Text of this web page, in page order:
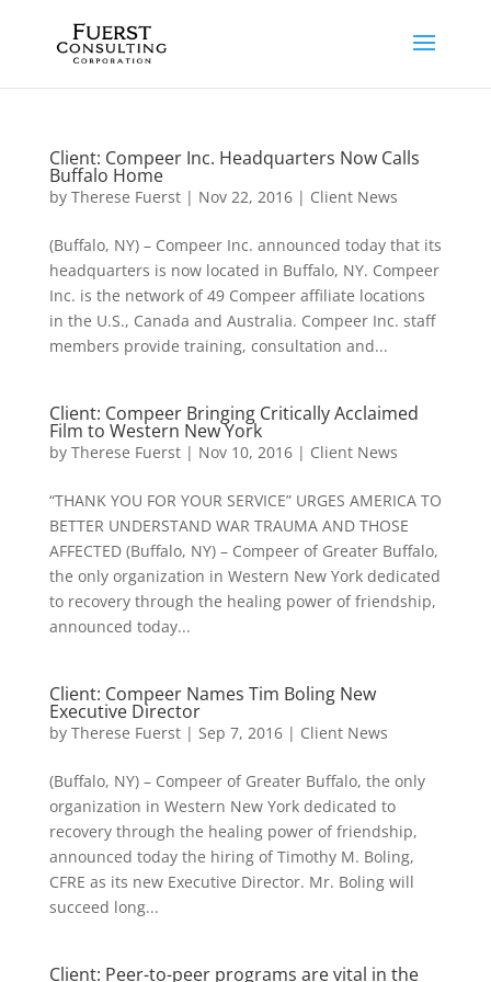
Client: Compeer Inc. Headquarters Now Calls
Buffalo Home
by Therese Fuerst| Nov 22, 2016| Client News
(Buffalo, NY) – Compeer Inc. announced today that its
headquarters is now located in Buffalo, NY. Compeer
Inc. is the network of 49 Compeer affiliate locations
in the U.S., Canada and Australia. Compeer Inc. staff
members provide training, consultation and...
Client: Compeer Bringing Critically Acclaimed
Film to Western New York
by Therese Fuerst| Nov 10, 2016| Client News
“THANK YOU FOR YOUR SERVICE” URGES AMERICA TO
BETTER UNDERSTAND WAR TRAUMA AND THOSE
AFFECTED (Buffalo, NY) – Compeer of Greater Buffalo,
the only organization in Western New York dedicated
to recovery through the healing power of friendship,
announced today...
Client: Compeer Names Tim Boling New
Executive Director
by Therese Fuerst| Sep 7, 2016| Client News
(Buffalo, NY) – Compeer of Greater Buffalo, the only
organization in Western New York dedicated to
recovery through the healing power of friendship,
announced today the hiring of Timothy M. Boling,
CFRE as its new Executive Director. Mr. Boling will
succeed long...
Client: Peer-to-peer programs are vital in the